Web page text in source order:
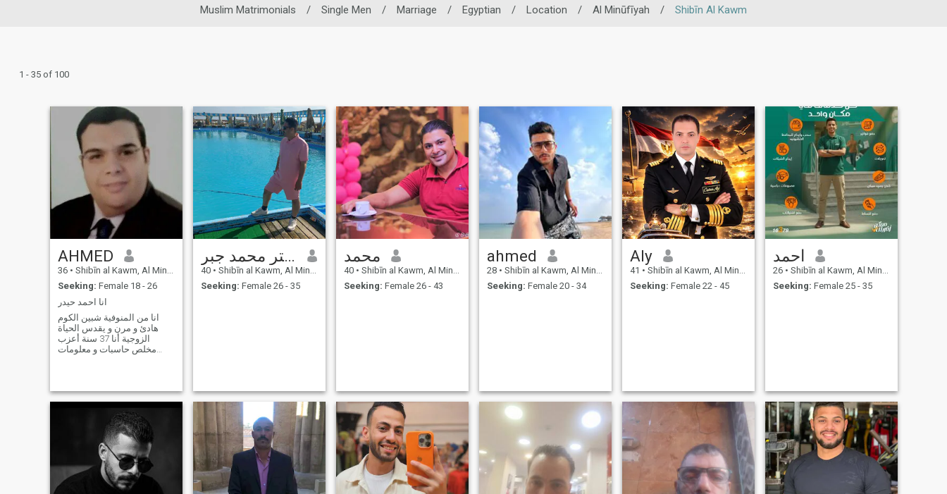
Muslim Matrimonials / Single Men / Marriage / Egyptian / Location / Al Minūfīyah / Shibīn Al Kawm
1 - 35 of 100
AHMED
36 • Shibīn al Kawm, Al Minūfīyah, Egypt
Seeking: Female 18 - 26
انا احمد حيدر
انا من المنوفية شبين الكوم
هادئ و مرن و يقدس الحياة
الزوجية أنا 37 سنة أعزب
مخلص حاسبات و معلومات
الموازنة بجامعة المنوفية و ليا
أخ أصغر منى بسنتين و هوا
مستر محمد جبر Sgf
40 • Shibīn al Kawm, Al Minūfīyah, Egypt
Seeking: Female 26 - 35
محمد
40 • Shibīn al Kawm, Al Minūfīyah, Egypt
Seeking: Female 26 - 43
ahmed
28 • Shibīn al Kawm, Al Minūfīyah, Egypt
Seeking: Female 20 - 34
Aly
41 • Shibīn al Kawm, Al Minūfīyah, Egypt
Seeking: Female 22 - 45
احمد
26 • Shibīn al Kawm, Al Minūfīyah, Egypt
Seeking: Female 25 - 35